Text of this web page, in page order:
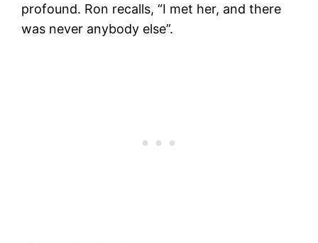
profound. Ron recalls, “I met her, and there
was never anybody else”​​.